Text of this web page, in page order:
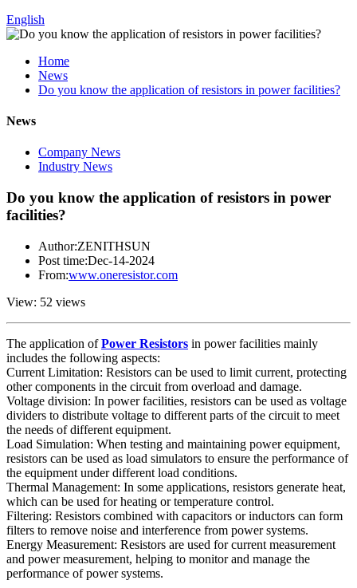
English
Home
News
Do you know the application of resistors in power facilities?
News
Company News
Industry News
Do you know the application of resistors in power
facilities?
Author:ZENITHSUN
Post time:Dec-14-2024
From:www.oneresistor.com
View: 52 views
The application ofPower Resistors in power facilities mainly
includes the following aspects:
Current Limitation: Resistors can be used to limit current, protecting
other components in the circuit from overload and damage.
Voltage division: In power facilities, resistors can be used as voltage
dividers to distribute voltage to different parts of the circuit to meet
the needs of different equipment.
Load Simulation: When testing and maintaining power equipment,
resistors can be used as load simulators to ensure the performance of
the equipment under different load conditions.
Thermal Management: In some applications, resistors generate heat,
which can be used for heating or temperature control.
Filtering: Resistors combined with capacitors or inductors can form
filters to remove noise and interference from power systems.
Energy Measurement: Resistors are used for current measurement
and power measurement, helping to monitor and manage the
performance of power systems.